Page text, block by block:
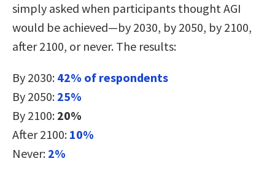
simply asked when participants thought AGI
would be achieved—by 2030, by 2050, by 2100,
after 2100, or never. The results:
By 2030: 42% of respondents
By 2050: 25%
By 2100: 20%
After 2100: 10%
Never: 2%